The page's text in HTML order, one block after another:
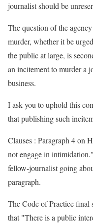
journalist should be
The question of the
murder, whether it be
the public at large, is
an incitement to murder a
business.
I ask you to uphold this
that publishing such
Clauses : Paragraph 4 on
not engage in
fellow-journalist going
paragraph.
The Code of Practice final
that "There is a public